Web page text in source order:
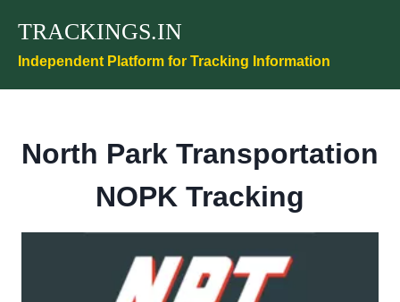
content
TRACKINGS.IN
Independent Platform for Tracking Information
North Park Transportation
NOPK Tracking